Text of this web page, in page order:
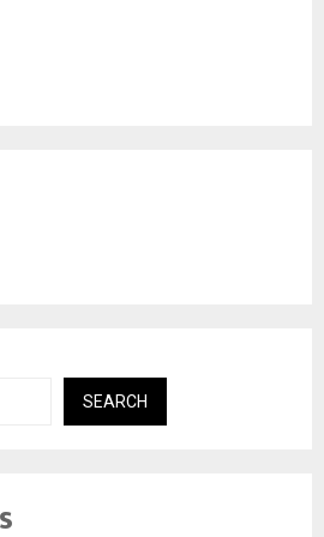
SEARCH